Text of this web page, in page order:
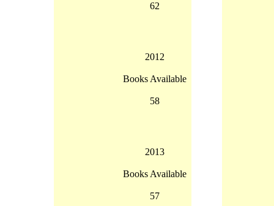
62
2012
Books Available
58
2013
Books Available
57